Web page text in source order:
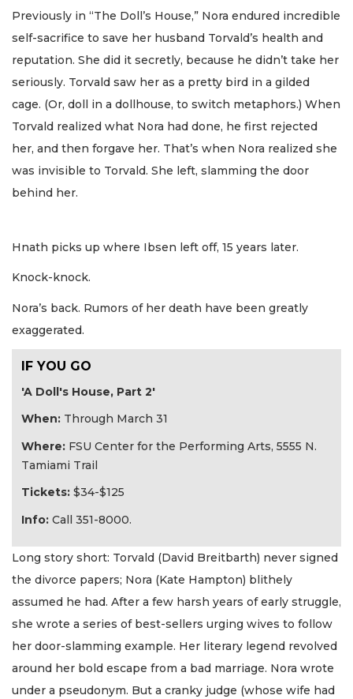
Previously in “The Doll’s House,” Nora endured incredible
self-sacrifice to save her husband Torvald’s health and
reputation. She did it secretly, because he didn’t take her
seriously. Torvald saw her as a pretty bird in a gilded
cage. (Or, doll in a dollhouse, to switch metaphors.) When
Torvald realized what Nora had done, he first rejected
her, and then forgave her. That’s when Nora realized she
was invisible to Torvald. She left, slamming the door
behind her.
Hnath picks up where Ibsen left off, 15 years later.
Knock-knock.
Nora’s back. Rumors of her death have been greatly
exaggerated.
IF YOU GO
'A Doll's House, Part 2'
When: Through March 31
Where: FSU Center for the Performing Arts, 5555 N.
Tamiami Trail
Tickets: $34-$125
Info: Call 351-8000.
Long story short: Torvald (David Breitbarth) never signed
the divorce papers; Nora (Kate Hampton) blithely
assumed he had. After a few harsh years of early struggle,
she wrote a series of best-sellers urging wives to follow
her door-slamming example. Her literary legend revolved
around her bold escape from a bad marriage. Nora wrote
under a pseudonym. But a cranky judge (whose wife had